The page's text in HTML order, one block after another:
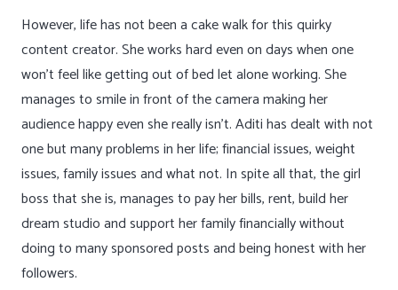
However, life has not been a cake walk for this quirky
content creator. She works hard even on days when one
won’t feel like getting out of bed let alone working. She
manages to smile in front of the camera making her
audience happy even she really isn’t. Aditi has dealt with not
one but many problems in her life; financial issues, weight
issues, family issues and what not. In spite all that, the girl
boss that she is, manages to pay her bills, rent, build her
dream studio and support her family financially without
doing to many sponsored posts and being honest with her
followers.